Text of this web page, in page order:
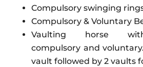
Compulsory swinging
Compulsory & Voluntary
Vaulting horse
compulsory and
vault followed by 2 vaults